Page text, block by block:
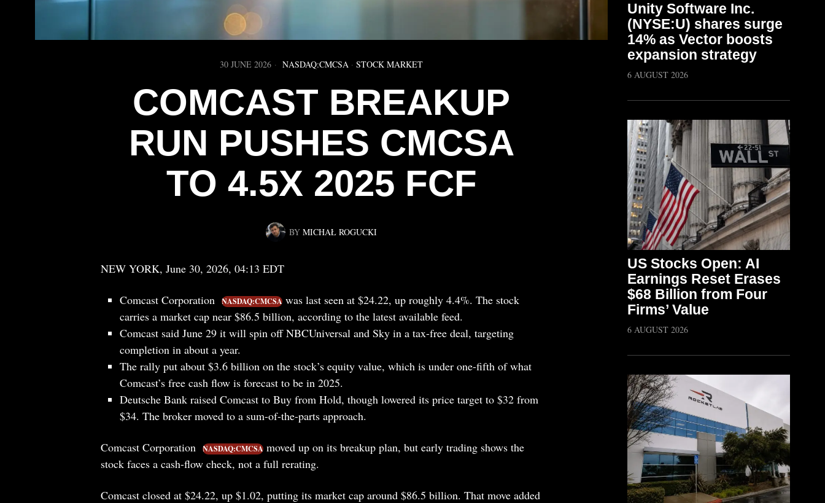
30 JUNE 2026 NASDAQ:CMCSA · STOCK MARKET
COMCAST BREAKUP
RUN PUSHES CMCSA
TO 4.5X 2025 FCF
BY MICHAŁ ROGUCKI
NEW YORK, June 30, 2026, 04:13 EDT
Comcast Corporation NASDAQ:CMCSA was last seen at $24.22, up roughly 4.4%. The stock
carries a market cap near $86.5 billion, according to the latest available feed.
Comcast said June 29 it will spin off NBCUniversal and Sky in a tax-free deal, targeting
completion in about a year.
The rally put about $3.6 billion on the stock’s equity value, which is under one-fifth of what
Comcast’s free cash flow is forecast to be in 2025.
Deutsche Bank raised Comcast to Buy from Hold, though lowered its price target to $32 from
$34. The broker moved to a sum-of-the-parts approach.
Comcast Corporation NASDAQ:CMCSAmoved up on its breakup plan, but early trading shows the
stock faces a cash-flow check, not a full rerating.
Comcast closed at $24.22, up $1.02, putting its market cap around $86.5 billion. That move added
Unity Software Inc.
(NYSE:U) shares surge
14% as Vector boosts
expansion strategy
6 AUGUST 2026
US Stocks Open: AI
Earnings Reset Erases
$68 Billion from Four
Firms’ Value
6 AUGUST 2026